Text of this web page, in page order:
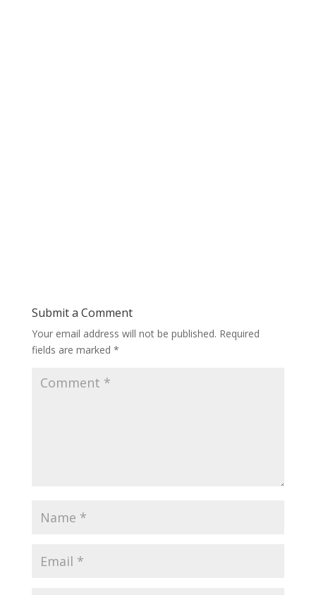
Submit a Comment
Your email address will not be published. Required
fields are marked *